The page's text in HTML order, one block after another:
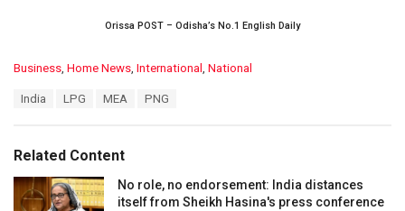
Orissa POST – Odisha’s No.1 English Daily
C
o
r
i
Business, Home News, International , National
:
India LPG MEA PNG
Related Content
No role, no endorsement: India distances
itself from Sheikh Hasina's press conference